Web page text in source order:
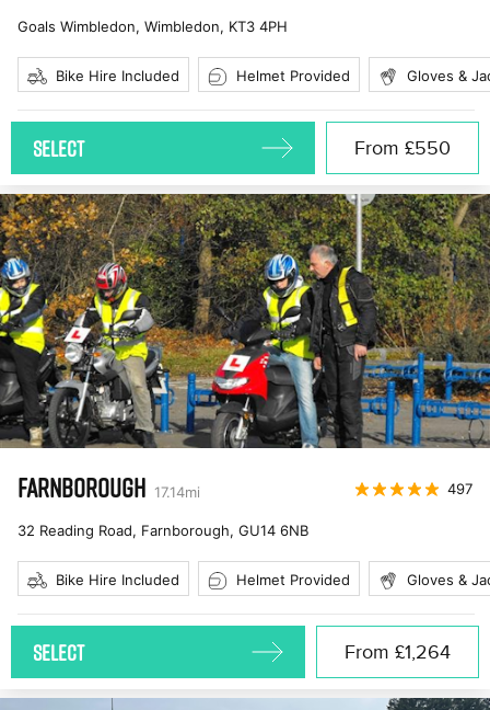
Goals Wimbledon, Wimbledon, KT3 4PH
Bike Hire Included Helmet Provided Gloves &
From £550
SELECT
FARNBOROUGH 17.14mi 497
32 Reading Road, Farnborough, GU14 6NB
Bike Hire Included Helmet Provided Gloves &
From £1,264
SELECT